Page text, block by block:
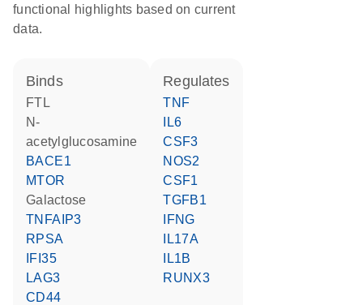
functional highlights based on current
data.
binds
FTL
N-
acetylglucosamine
BACE1
MTOR
galactose
TNFAIP3
RPSA
IFI35
LAG3
CD44
regulates
TNF
IL6
CSF3
NOS2
CSF1
TGFB1
IFNG
IL17A
IL1B
RUNX3